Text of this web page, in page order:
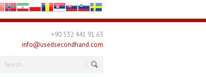
+90 532 441 91 63
info@usedsecondhand.com